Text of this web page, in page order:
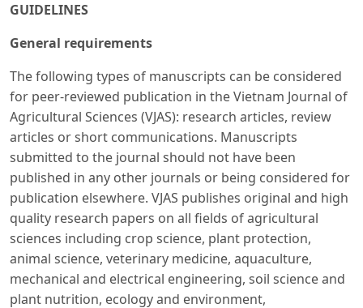
GUIDELINES
General requirements
The following types of manuscripts can be considered
for peer-reviewed publication in the Vietnam Journal of
Agricultural Sciences (VJAS): research articles, review
articles or short communications. Manuscripts
submitted to the journal should not have been
published in any other journals or being considered for
publication elsewhere. VJAS publishes original and high
quality research papers on all fields of agricultural
sciences including crop science, plant protection,
animal science, veterinary medicine, aquaculture,
mechanical and electrical engineering, soil science and
plant nutrition, ecology and environment,